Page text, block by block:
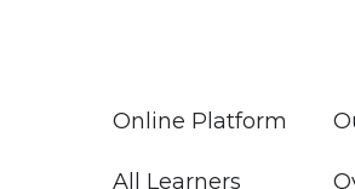
Online Platform
All Learners